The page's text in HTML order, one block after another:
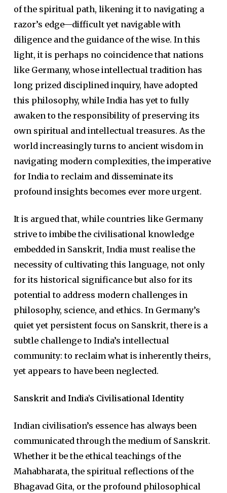
of the spiritual path, likening it to navigating a
razor’s edge—difficult yet navigable with
diligence and the guidance of the wise. In this
light, it is perhaps no coincidence that nations
like Germany, whose intellectual tradition has
long prized disciplined inquiry, have adopted
this philosophy, while India has yet to fully
awaken to the responsibility of preserving its
own spiritual and intellectual treasures. As the
world increasingly turns to ancient wisdom in
navigating modern complexities, the imperative
for India to reclaim and disseminate its
profound insights becomes ever more urgent.
It is argued that, while countries like Germany
strive to imbibe the civilisational knowledge
embedded in Sanskrit, India must realise the
necessity of cultivating this language, not only
for its historical significance but also for its
potential to address modern challenges in
philosophy, science, and ethics. In Germany’s
quiet yet persistent focus on Sanskrit, there is a
subtle challenge to India’s intellectual
community: to reclaim what is inherently theirs,
yet appears to have been neglected.
Sanskrit and India’s Civilisational Identity
Indian civilisation’s essence has always been
communicated through the medium of Sanskrit.
Whether it be the ethical teachings of the
Mahabharata, the spiritual reflections of the
Bhagavad Gita, or the profound philosophical